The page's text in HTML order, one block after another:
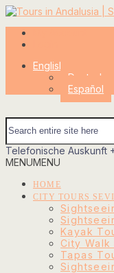
English
Deutsch
Español
Telefonische Auskunft
MENUMENU
HOME
CITY TOURS
Kayak
City Walk
Tapas